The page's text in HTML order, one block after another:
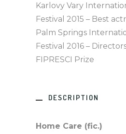
Karlovy Vary
Festival 2015 – Best
Palm Springs
Festival 2016 –
FIPRESCI Prize
DESCRIPTION
Home Care (fic.)